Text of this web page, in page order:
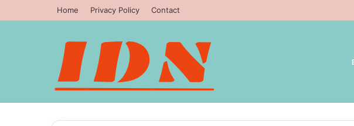
Home Privacy Policy Contact